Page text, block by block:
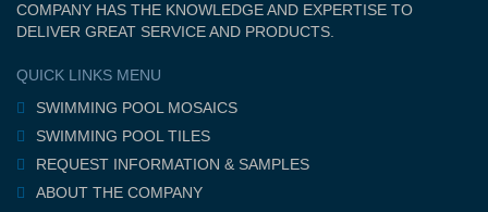
COMPANY HAS THE KNOWLEDGE AND EXPERTISE TO
DELIVER GREAT SERVICE AND PRODUCTS.
QUICK LINKS MENU
SWIMMING POOL MOSAICS
SWIMMING POOL TILES
REQUEST INFORMATION & SAMPLES
ABOUT THE COMPANY